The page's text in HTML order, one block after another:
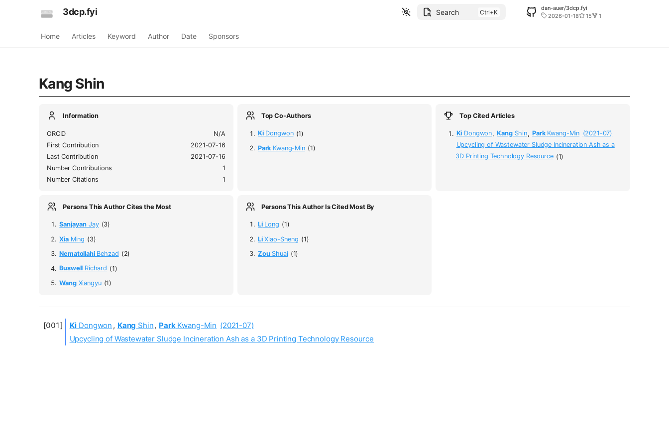
3dcp.fyi Search
dan-auer/3dcp.fyi
2026-01-18
15 1
Home Articles Keyword Author Date Sponsors
Kang Shin
Information
ORCID
N/A
First Contribution
2021-07-16
Last Contribution
2021-07-16
Number Contributions
1
Number Citations
1
Top Co-Authors
KiDongwon (1)
ParkKwang-Min (1)
Top Cited Articles
Ki Dongwon, KangShin, ParkKwang-Min (2021-07)
Upcycling of Wastewater Sludge Incineration Ash as a
3D Printing Technology Resource (1)
Persons This Author Cites the Most
Sanjayan Jay (3)
XiaMing (3)
NematollahiBehzad (2)
Buswell Richard (1)
WangXiangyu (1)
Persons This Author Is Cited Most By
LiLong (1)
LiXiao-Sheng (1)
ZouShuai (1)
Ki Dongwon , Kang Shin, Park Kwang-Min (2021-07)
Upcycling of Wastewater Sludge Incineration Ash as a 3D Printing Technology Resource